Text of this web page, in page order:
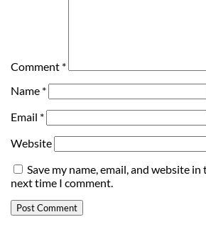
Comment *
Name *
Email *
Website
Save my name, email, and website
next time I comment.